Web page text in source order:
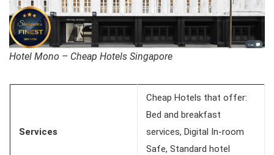
Hotel Mono – Cheap Hotels Singapore
Services
Cheap Hotels that offer:
Bed and breakfast
services, Digital In-room
Safe, Standard hotel